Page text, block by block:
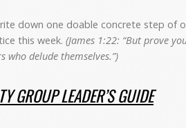
down one doable concrete step of
this week. (James 1:22: “But prove
who delude themselves.”)
GROUP LEADER’S GUIDE